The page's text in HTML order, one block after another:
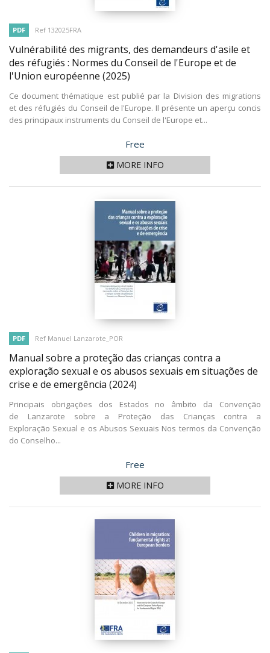
PDF Ref 132025FRA
Vulnérabilité des migrants, des demandeurs d'asile et
des réfugiés : Normes du Conseil de l'Europe et de
l'Union européenne (2025)
Ce document thématique est publié par la Division des migrations
et des réfugiés du Conseil de l'Europe. Il présente un aperçu concis
des principaux instruments du Conseil de l'Europe et...
Price
Free
MORE INFO
PDF Ref Manuel Lanzarote_POR
Manual sobre a proteção das crianças contra a
exploração sexual e os abusos sexuais em situações de
crise e de emergência (2024)
Principais obrigações dos Estados no âmbito da Convenção
de Lanzarote sobre a Proteção das Crianças contra a
Exploração Sexual e os Abusos Sexuais Nos termos da Convenção
do Conselho...
Price
Free
MORE INFO